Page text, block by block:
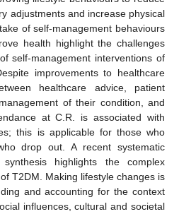
adjustments and increase physical
of self-management behaviours
health highlight the challenges
self-management interventions of
improvements to healthcare
healthcare advice, patient
of their condition, and
at C.R. is associated with
this is applicable for those who
drop out. A recent systematic
highlights the complex
T2DM. Making lifestyle changes is
and accounting for the context
influences, cultural and societal